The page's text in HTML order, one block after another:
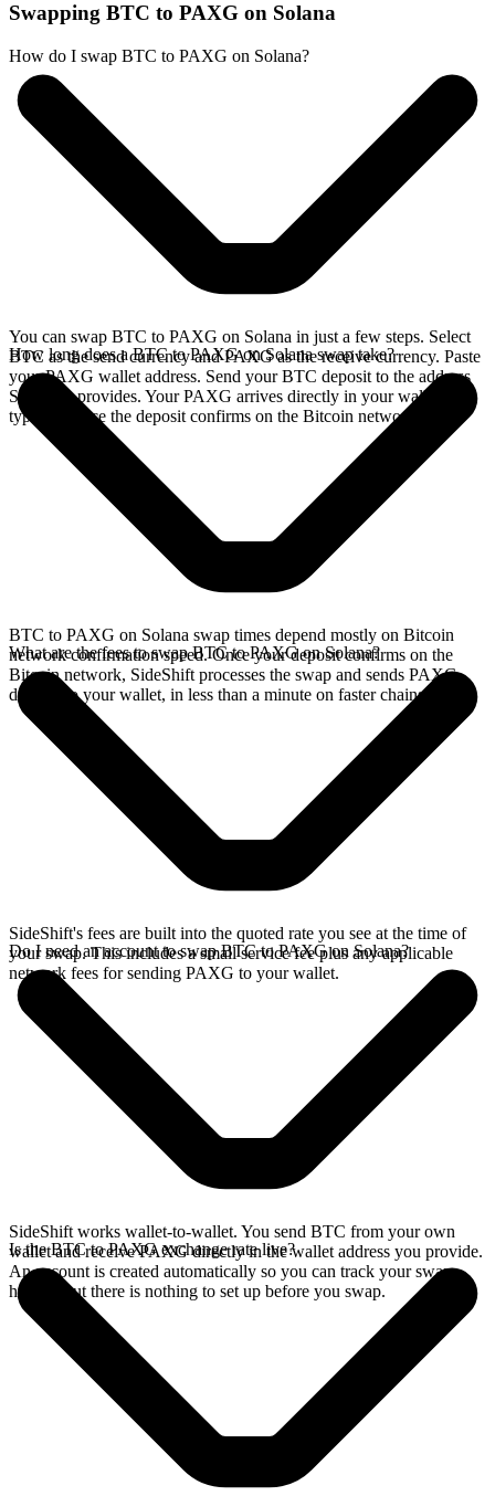
Swapping BTC to PAXG on Solana
How do I swap BTC to PAXG on Solana?
You can swap BTC to PAXG on Solana in just a few steps. Select
BTC as the send currency and PAXG as the receive currency. Paste
your PAXG wallet address. Send your BTC deposit to the address
SideShift provides. Your PAXG arrives directly in your wallet,
typically once the deposit confirms on the Bitcoin network.
How long does a BTC to PAXG on Solana swap take?
BTC to PAXG on Solana swap times depend mostly on Bitcoin
network confirmation speed. Once your deposit confirms on the
Bitcoin network, SideShift processes the swap and sends PAXG
directly to your wallet, in less than a minute on faster chains.
What are the fees to swap BTC to PAXG on Solana?
SideShift's fees are built into the quoted rate you see at the time of
your swap. This includes a small service fee plus any applicable
network fees for sending PAXG to your wallet.
Do I need an account to swap BTC to PAXG on Solana?
SideShift works wallet-to-wallet. You send BTC from your own
wallet and receive PAXG directly in the wallet address you provide.
An account is created automatically so you can track your swap
history, but there is nothing to set up before you swap.
Is the BTC to PAXG exchange rate live?